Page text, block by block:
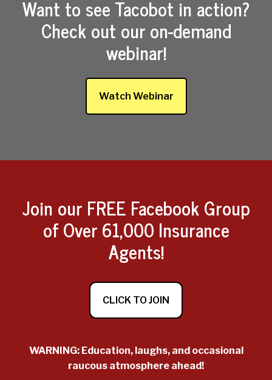
Want to see Tacobot in action?
Check out our on-demand
webinar!
Watch Webinar
Join our FREE Facebook Group
of Over 61,000 Insurance
Agents!
CLICK TO JOIN
WARNING: Education, laughs, and occasional
raucous atmosphere ahead!